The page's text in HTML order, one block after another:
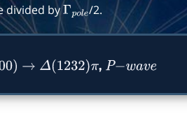
divided byΓpole/2.
) → Δ(1232)π , P −wave